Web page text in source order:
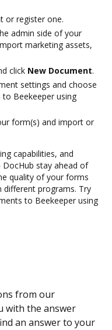
or register one.
admin side of your
marketing assets,
click New Document.
settings and choose
Beekeeper using
form(s) and import or
capabilities, and
stay ahead of
quality of your forms
different programs. Try
to Beekeeper using
from our
with the answer
an answer to your